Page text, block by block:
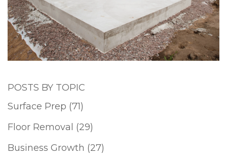
POSTS BY TOPIC
Surface Prep (71)
Floor Removal (29)
Business Growth (27)